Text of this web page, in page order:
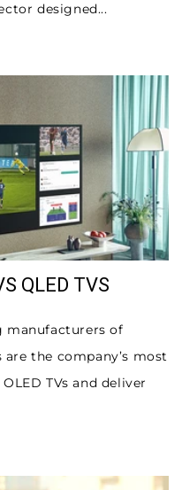
designed...
QLED TVS
manufacturers of
are the company’s most
TVs and deliver